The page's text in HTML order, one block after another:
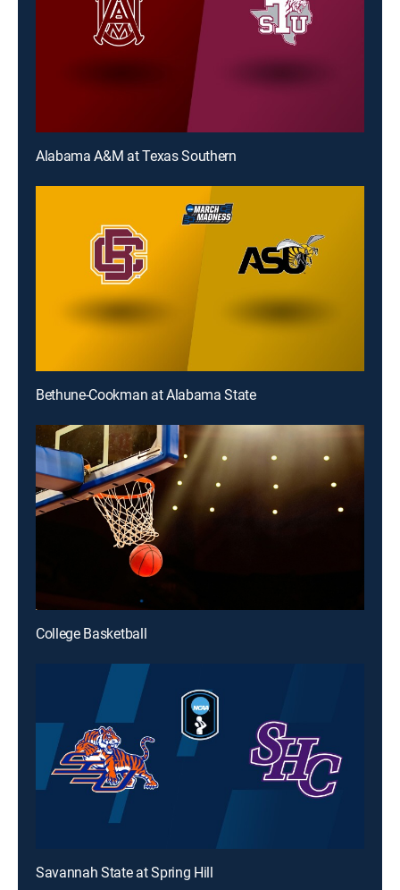
Alabama A&M at Texas Southern
Bethune-Cookman at Alabama State
College Basketball
Savannah State at Spring Hill